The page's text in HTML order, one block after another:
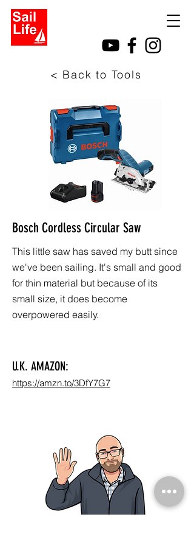
< Back to Tools
Bosch Cordless Circular Saw
This little saw has saved my butt since
we've been sailing. It's small and good
for thin material but because of its
small size, it does become
overpowered easily.
U.K. AMAZON:
https://amzn.to/3DfY7G7